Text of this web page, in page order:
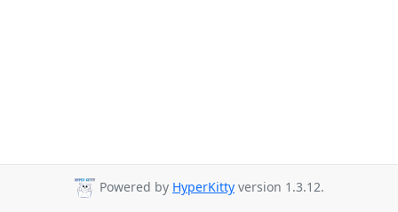
Powered by HyperKitty version 1.3.12.